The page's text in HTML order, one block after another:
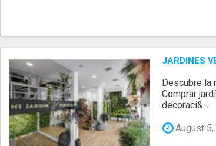
JARDINES
Descubre la
Comprar
decoraci&...
August 5,